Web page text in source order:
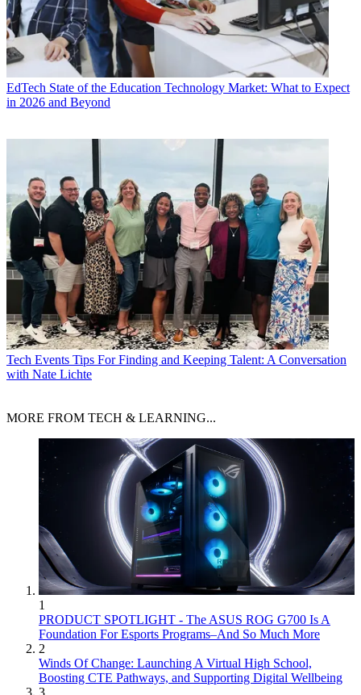
EdTech State of the Education Technology Market: What to Expect
in 2026 and Beyond
Tech Events Tips For Finding and Keeping Talent: A Conversation
with Nate Lichte
MORE FROM TECH & LEARNING...
1
PRODUCT SPOTLIGHT - The ASUS ROG G700 Is A
Foundation For Esports Programs–And So Much More
2
Winds Of Change: Launching A Virtual High School,
Boosting CTE Pathways, and Supporting Digital Wellbeing